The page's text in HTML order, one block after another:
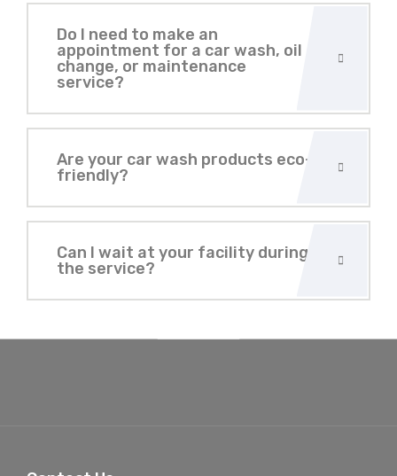
Do I need to make an
appointment for a car wash, oil
change, or maintenance
service?
Are your car wash products eco-
friendly?
Can I wait at your facility during
the service?